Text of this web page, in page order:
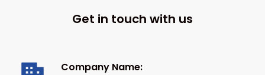
Get in touch with us
Company Name: